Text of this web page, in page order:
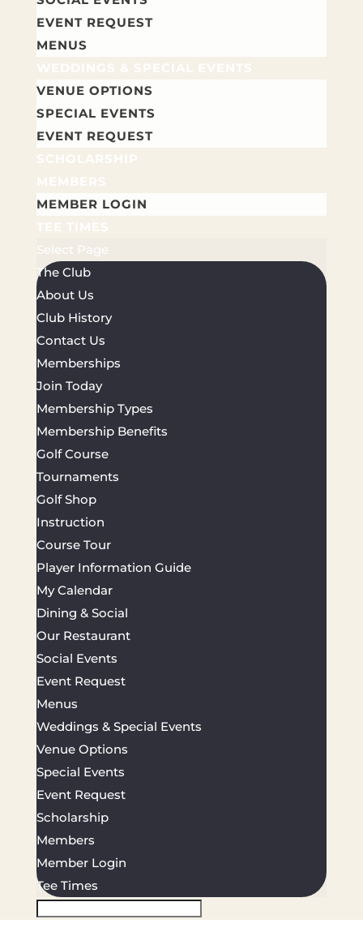
EVENT REQUEST
MENUS
WEDDINGS & SPECIAL EVENTS
VENUE OPTIONS
SPECIAL EVENTS
EVENT REQUEST
SCHOLARSHIP
MEMBERS
MEMBER LOGIN
TEE TIMES
Select Page
The Club
About Us
Club History
Contact Us
Memberships
Join Today
Membership Types
Membership Benefits
Golf Course
Tournaments
Golf Shop
Instruction
Course Tour
Player Information Guide
My Calendar
Dining & Social
Our Restaurant
Social Events
Event Request
Menus
Weddings & Special Events
Venue Options
Special Events
Event Request
Scholarship
Members
Member Login
Tee Times